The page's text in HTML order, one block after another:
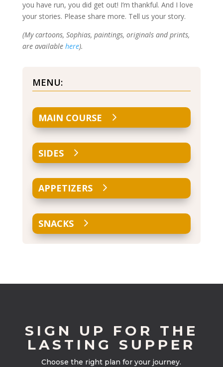
you have run, you did get out! I’m thankful. And I love
your stories. Please share more. Tell us your story.
(My cartoons, Sophias, paintings, originals and prints,
are available here).
MENU:
MAIN COURSE
SIDES
APPETIZERS
SNACKS
SIGN UP FOR THE
LASTING SUPPER
Choose the right plan for your journey.